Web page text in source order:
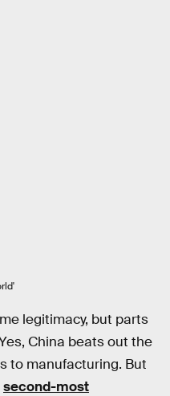
legitimacy, but parts
China beats out the
to manufacturing. But
second-most